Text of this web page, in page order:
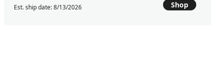
Est. ship date: 8/13/2026 Shop